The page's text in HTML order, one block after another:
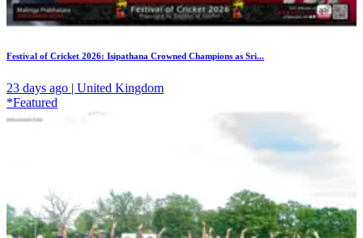
Festival of Cricket 2026: Isipathana Crowned Champions as Sri...
23 days ago | United Kingdom
*Featured